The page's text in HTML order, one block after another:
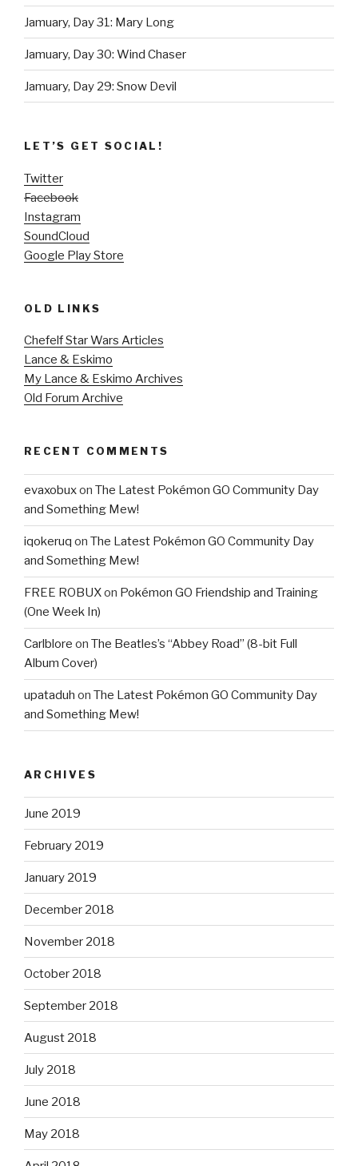
Jamuary, Day 31: Mary Long
Jamuary, Day 30: Wind Chaser
Jamuary, Day 29: Snow Devil
LET’S GET SOCIAL!
Twitter
Facebook
Instagram
SoundCloud
Google Play Store
OLD LINKS
Chefelf Star Wars Articles
Lance & Eskimo
My Lance & Eskimo Archives
Old Forum Archive
RECENT COMMENTS
evaxobuxon The Latest Pokémon GO Community Day
and Something Mew!
iqokeruq on The Latest Pokémon GO Community Day
and Something Mew!
FREE ROBUXon Pokémon GO Friendship and Training
(One Week In)
Carlblore on The Beatles’s “Abbey Road” (8-bit Full
Album Cover)
upataduh on The Latest Pokémon GO Community Day
and Something Mew!
ARCHIVES
June 2019
February 2019
January 2019
December 2018
November 2018
October 2018
September 2018
August 2018
July 2018
June 2018
May 2018